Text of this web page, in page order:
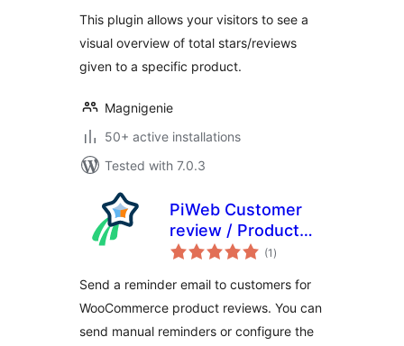
This plugin allows your visitors to see a
visual overview of total stars/reviews
given to a specific product.
Magnigenie
50+ active installations
Tested with 7.0.3
PiWeb Customer
review / Product
review for
(1 total
ratings
)
Send a reminder email to customers for
WooCommerce product reviews. You can
send manual reminders or configure the